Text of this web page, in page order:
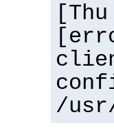
/